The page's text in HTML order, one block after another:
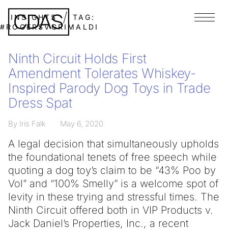
INSIGHTS
TAG:
#ROGERSVGRIMALDI
Menu
Ninth Circuit Holds First
Amendment Tolerates Whiskey-
Inspired Parody Dog Toys in Trade
Dress Spat
By Iris Falk May 6, 2020
A legal decision that simultaneously upholds
the foundational tenets of free speech while
quoting a dog toy’s claim to be “43% Poo by
Vol” and “100% Smelly” is a welcome spot of
levity in these trying and stressful times. The
Ninth Circuit offered both in VIP Products v.
Jack Daniel’s Properties, Inc., a recent